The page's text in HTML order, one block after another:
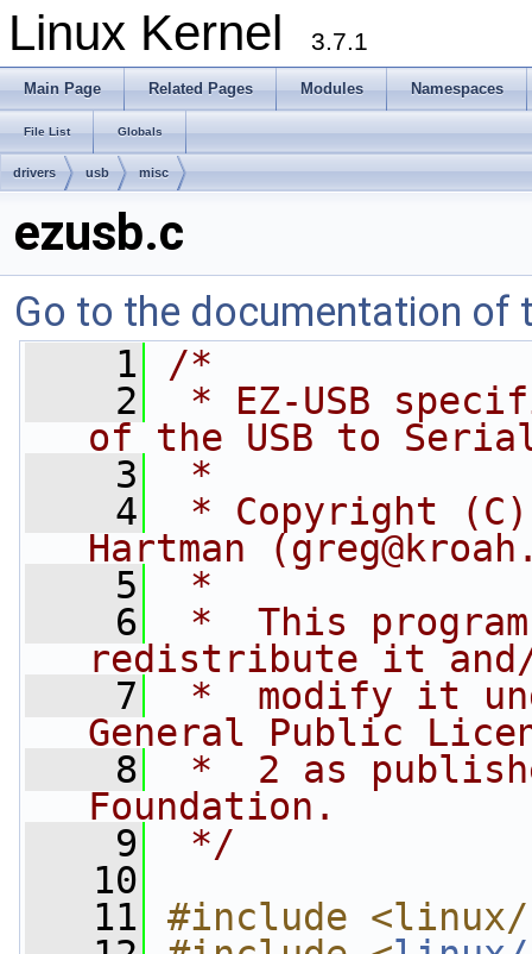
Linux Kernel 3.7.1
Main Page Related Pages Modules Namespaces
File List Globals
drivers usb misc
ezusb.c
Go to the documentation of
    1
/*
    2
* EZ-USB
of the USB to
    3
*
    4
* Copyright (C)
Hartman (
    5
*
    6
*  This
redistribute it
    7
*  modify it
General Public
    8
*  2 as
Foundation.
    9
*/
   10
   11
#include